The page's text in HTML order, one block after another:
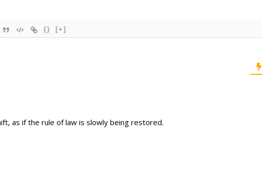
{} [+]
as if the rule of law is slowly being restored.